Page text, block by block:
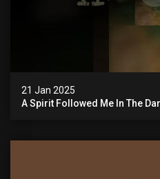
21 Jan 2025
A Spirit Followed Me In The